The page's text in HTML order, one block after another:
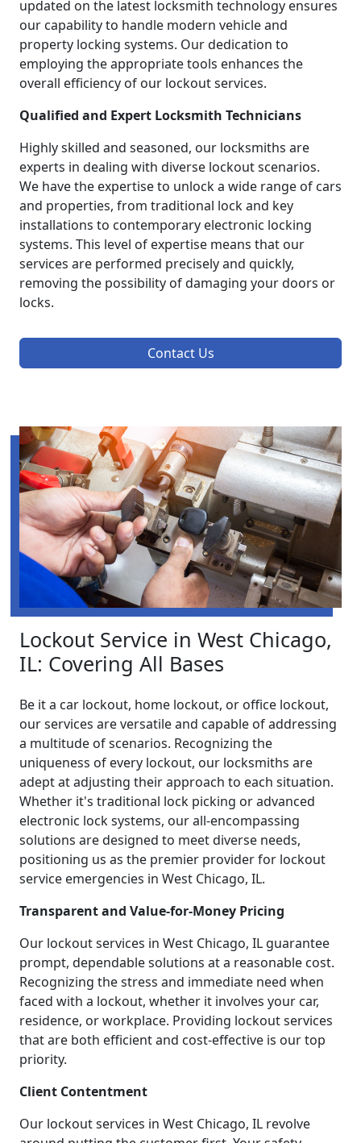
updated on the latest locksmith technology ensures
our capability to handle modern vehicle and
property locking systems. Our dedication to
employing the appropriate tools enhances the
overall efficiency of our lockout services.
Qualified and Expert Locksmith Technicians
Highly skilled and seasoned, our locksmiths are
experts in dealing with diverse lockout scenarios.
We have the expertise to unlock a wide range of cars
and properties, from traditional lock and key
installations to contemporary electronic locking
systems. This level of expertise means that our
services are performed precisely and quickly,
removing the possibility of damaging your doors or
locks.
Contact Us
Lockout Service in West Chicago,
IL: Covering All Bases
Be it a car lockout, home lockout, or office lockout,
our services are versatile and capable of addressing
a multitude of scenarios. Recognizing the
uniqueness of every lockout, our locksmiths are
adept at adjusting their approach to each situation.
Whether it's traditional lock picking or advanced
electronic lock systems, our all-encompassing
solutions are designed to meet diverse needs,
positioning us as the premier provider for lockout
service emergencies in West Chicago, IL.
Transparent and Value-for-Money Pricing
Our lockout services in West Chicago, IL guarantee
prompt, dependable solutions at a reasonable cost.
Recognizing the stress and immediate need when
faced with a lockout, whether it involves your car,
residence, or workplace. Providing lockout services
that are both efficient and cost-effective is our top
priority.
Client Contentment
Our lockout services in West Chicago, IL revolve